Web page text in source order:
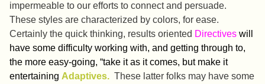
impermeable to our efforts to connect and persuade.
These styles are characterized by colors, for ease.
Certainly the quick thinking, results oriented Directives will
have some difficulty working with, and getting through to,
the more easy-going, “take it as it comes, but make it
entertaining Adaptives. These latter folks may have some